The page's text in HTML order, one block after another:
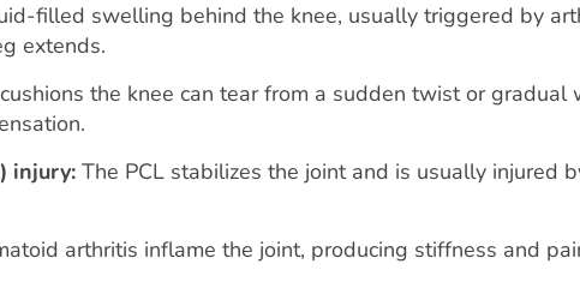
filled swelling behind the knee, usually triggered by
extends.
the knee can tear from a sudden twist or gradual
injury:The PCL stabilizes the joint and is usually injured
arthritis inflame the joint, producing stiffness and